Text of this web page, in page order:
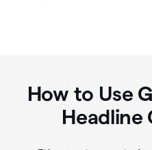
How to Use
Headline